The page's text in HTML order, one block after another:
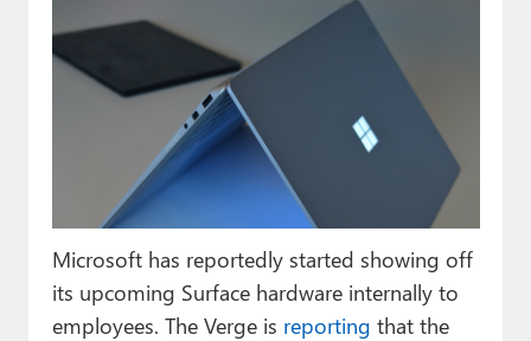
Podcasts
Forums
Contact
About Thurrott.com
Microsoft has reportedly started showing off
its upcoming Surface hardware internally to
employees. The Verge is reporting that the